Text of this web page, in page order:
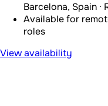
Barcelona, Spain ·
Available for
roles
View availability